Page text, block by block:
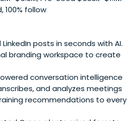
100% follow
posts in seconds with AI.
branding workspace to create
conversation intelligence
and analyzes meetings
recommendations to every